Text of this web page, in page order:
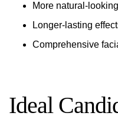
More natural-
Longer-lasting
Comprehensive
Ideal